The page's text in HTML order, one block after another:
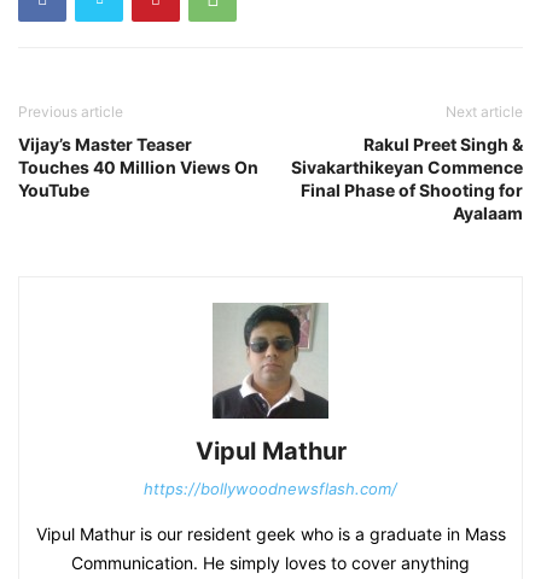
Previous article
Vijay’s Master Teaser
Touches 40 Million Views On
YouTube
Next article
Rakul Preet Singh &
Sivakarthikeyan Commence
Final Phase of Shooting for
Ayalaam
Vipul Mathur
https://bollywoodnewsflash.com/
Vipul Mathur is our resident geek who is a graduate in Mass
Communication. He simply loves to cover anything